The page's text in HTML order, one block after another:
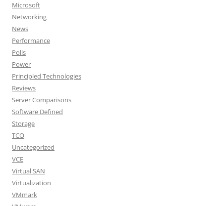
Microsoft
Networking
News
Performance
Polls
Power
Principled Technologies
Reviews
Server Comparisons
Software Defined
Storage
TCO
Uncategorized
VCE
Virtual SAN
Virtualization
VMmark